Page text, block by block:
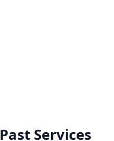
Past Services